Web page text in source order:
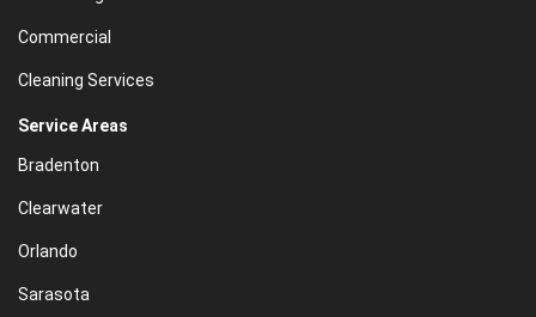
Commercial
Cleaning Services
Service Areas
Bradenton
Clearwater
Orlando
Sarasota